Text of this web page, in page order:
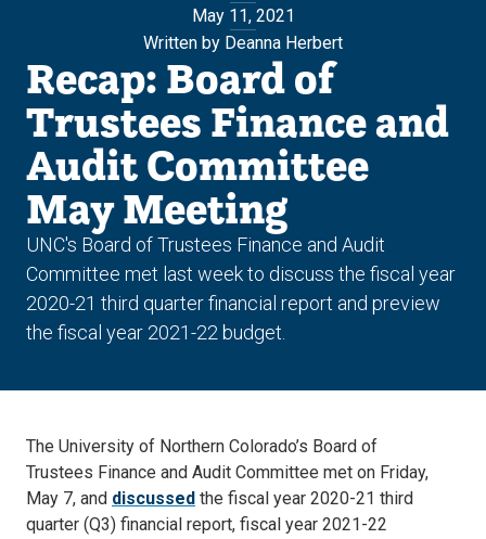
May 11, 2021
Written by Deanna Herbert
Recap: Board of
Trustees Finance and
Audit Committee
May Meeting
UNC's Board of Trustees Finance and Audit
Committee met last week to discuss the fiscal year
2020-21 third quarter financial report and preview
the fiscal year 2021-22 budget.
The University of Northern Colorado’s Board of
Trustees Finance and Audit Committee met on Friday,
May 7, and discussed the fiscal year 2020-21 third
quarter (Q3) financial report, fiscal year 2021-22